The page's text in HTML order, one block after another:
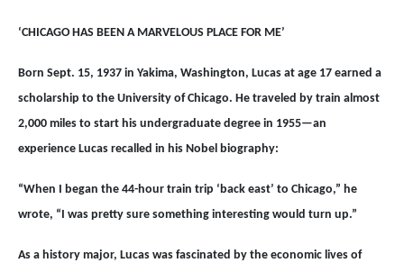
‘CHICAGO HAS BEEN A MARVELOUS PLACE FOR ME’
Born Sept. 15, 1937 in Yakima, Washington, Lucas at age 17 earned a
scholarship to the University of Chicago. He traveled by train almost
2,000 miles to start his undergraduate degree in 1955—an
experience Lucas recalled in his Nobel biography:
“When I began the 44-hour train trip ‘back east’ to Chicago,” he
wrote, “I was pretty sure something interesting would turn up.”
As a history major, Lucas was fascinated by the economic lives of